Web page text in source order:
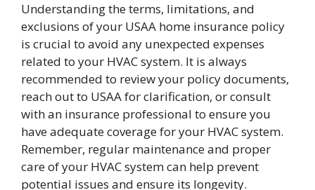
Understanding the terms, limitations, and
exclusions of your USAA home insurance policy
is crucial to avoid any unexpected expenses
related to your HVAC system. It is always
recommended to review your policy documents,
reach out to USAA for clarification, or consult
with an insurance professional to ensure you
have adequate coverage for your HVAC system.
Remember, regular maintenance and proper
care of your HVAC system can help prevent
potential issues and ensure its longevity.